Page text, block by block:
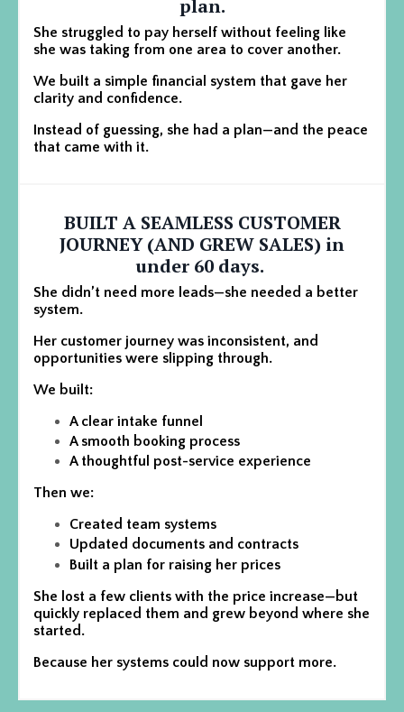
plan.
She struggled to pay herself without feeling like
she was taking from one area to cover another.
We built a simple financial system that gave her
clarity and confidence.
Instead of guessing, she had a plan—and the peace
that came with it.
BUILT A SEAMLESS CUSTOMER
JOURNEY (AND GREW SALES) in
under 60 days.
She didn’t need more leads—she needed a better
system.
Her customer journey was inconsistent, and
opportunities were slipping through.
We built:
A clear intake funnel
A smooth booking process
A thoughtful post-service experience
Then we:
Created team systems
Updated documents and contracts
Built a plan for raising her prices
She lost a few clients with the price increase—but
quickly replaced them and grew beyond where she
started.
Because her systems could now support more.